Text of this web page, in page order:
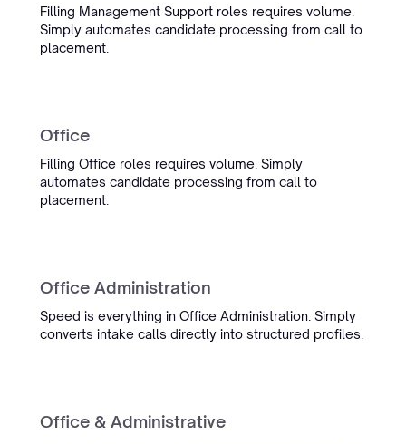
Maritime Recruitment
tooling is now a real part of our
daily workflow. We spend much
Managing Partner IT Regie
Management
Filling Management Support roles requires volume.
Simply automates candidate processing from call to
placement.
Office
Filling Office roles requires volume. Simply
automates candidate processing from call to
placement.
Office Administration
Speed is everything in Office Administration. Simply
converts intake calls directly into structured profiles.
Office & Administrative